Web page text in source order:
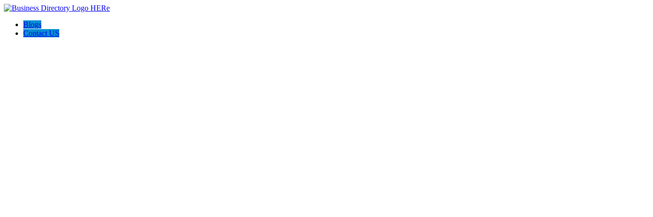
Blogs
Contact US